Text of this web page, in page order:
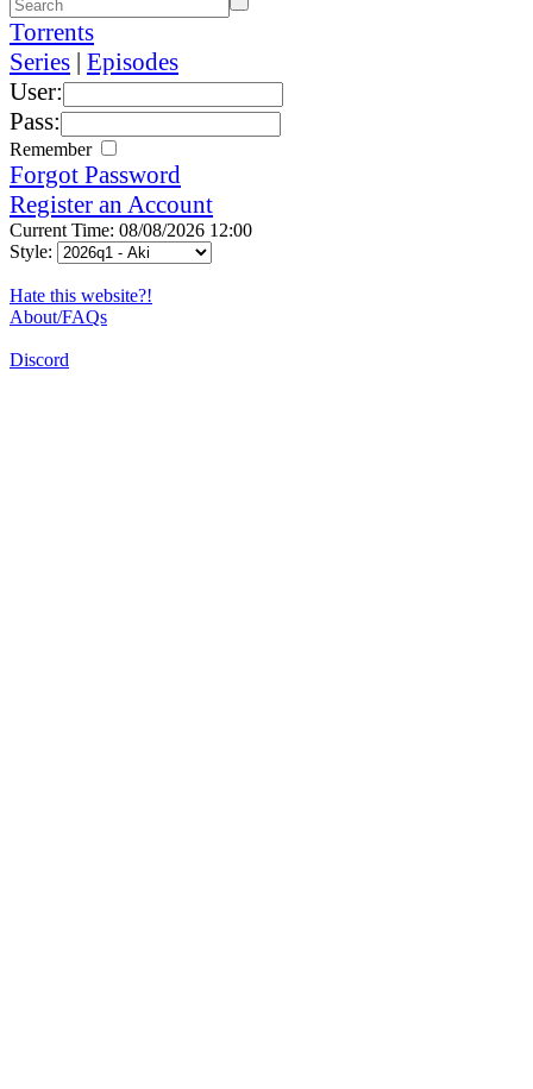
Torrents
Series | Episodes
User:
Pass:
Remember
Forgot Password
Register an Account
Current Time: 08/08/2026 12:00
Style:
Hate this website?!
About/FAQs
Discord